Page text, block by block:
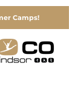
Camps!